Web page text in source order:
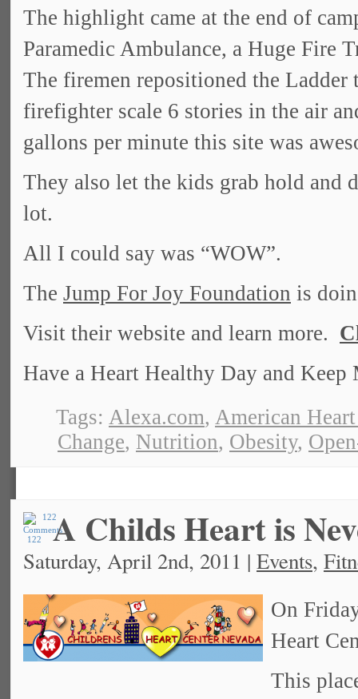
The highlight came at the end of
Paramedic Ambulance, a Huge Fire
The firemen repositioned the Ladder
firefighter scale 6 stories in the air
gallons per minute this site was
They also let the kids grab hold and
lot.
All I could say was “WOW”.
The Jump For Joy Foundation is
Visit their website and learn more.
Have a Heart Healthy Day and
Tags: Alexa.com, American
Change, Nutrition, Obesity,
122 A Childs Heart is
Saturday, April 2nd, 2011 | Events,
On
Heart
This